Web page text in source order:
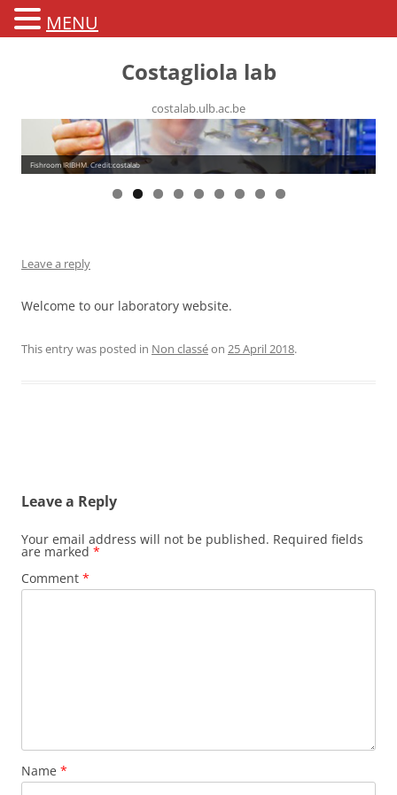
Costagliola lab
costalab.ulb.ac.be
Fishroom IRIBHM. Credit:costalab
Leave a reply
Welcome to our laboratory website.
This entry was posted in Non classéon 25 April 2018.
Leave a Reply
Your email address will not be published. Required fields
are marked *
Comment *
Name *
MENU